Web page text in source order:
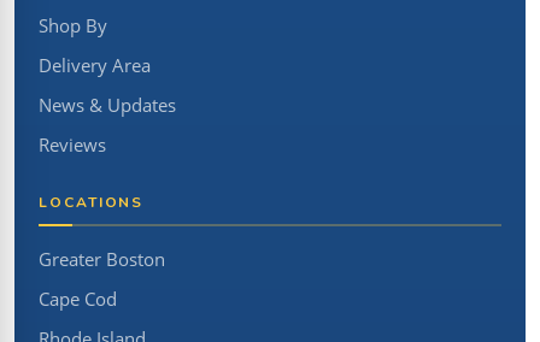
Shop By
Delivery Area
News & Updates
Reviews
LOCATIONS
Greater Boston
Cape Cod